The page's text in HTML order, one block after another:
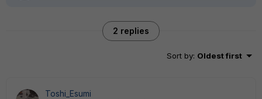
2 replies
Sort by: Oldest first
Toshi_Esumi